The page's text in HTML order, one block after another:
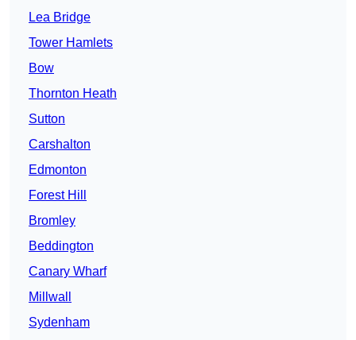
Lea Bridge
Tower Hamlets
Bow
Thornton Heath
Sutton
Carshalton
Edmonton
Forest Hill
Bromley
Beddington
Canary Wharf
Millwall
Sydenham